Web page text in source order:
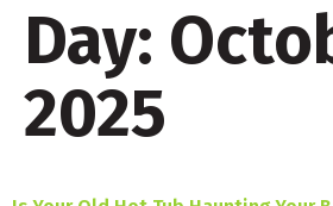
Day:
2025